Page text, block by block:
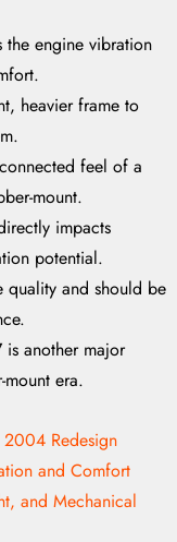
the engine vibration
heavier frame to
feel of a
mount.
impacts
potential.
quality and should be
another major
era.
2004 Redesign
and Comfort
and Mechanical